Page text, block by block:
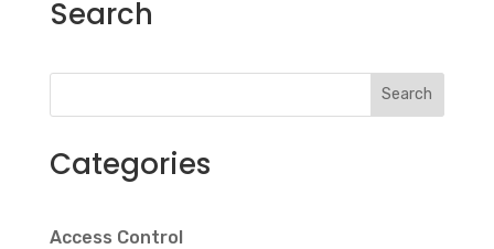
Search
Search
Categories
Access Control